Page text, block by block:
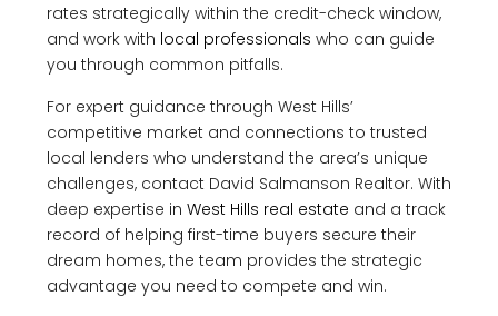
rates strategically within the credit-check window,
and work with local professionals who can guide
you through common pitfalls.
For expert guidance through West Hills’
competitive market and connections to trusted
local lenders who understand the area’s unique
challenges, contact David Salmanson Realtor. With
deep expertise in West Hills real estate and a track
record of helping first-time buyers secure their
dream homes, the team provides the strategic
advantage you need to compete and win.